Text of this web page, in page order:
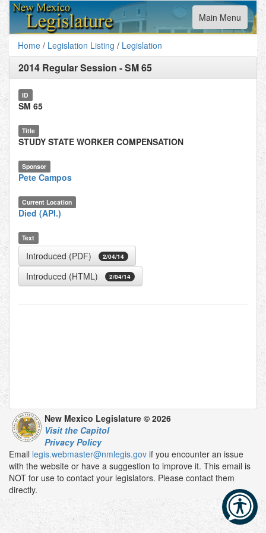
Toggle
navigation
Main Menu
Home / Legislation Listing / Legislation
2014 Regular Session -SM 65
ID
SM 65
Title
STUDY STATE WORKER COMPENSATION
Sponsor
Pete Campos
Current Location
Died (API.)
Text
Introduced (PDF) 2/04/14
Introduced (HTML) 2/04/14
New Mexico Legislature © 2026
Visit the Capitol
Privacy Policy
Email legis.webmaster@nmlegis.gov if you encounter an issue
with the website or have a suggestion to improve it. This email is
NOT for use to contact your legislators. Please contact them
directly.